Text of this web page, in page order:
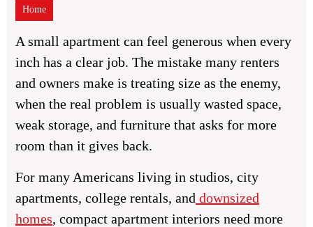
Home
A small apartment can feel generous when every
inch has a clear job. The mistake many renters
and owners make is treating size as the enemy,
when the real problem is usually wasted space,
weak storage, and furniture that asks for more
room than it gives back.
For many Americans living in studios, city
apartments, college rentals, and downsized
homes, compact apartment interiors need more